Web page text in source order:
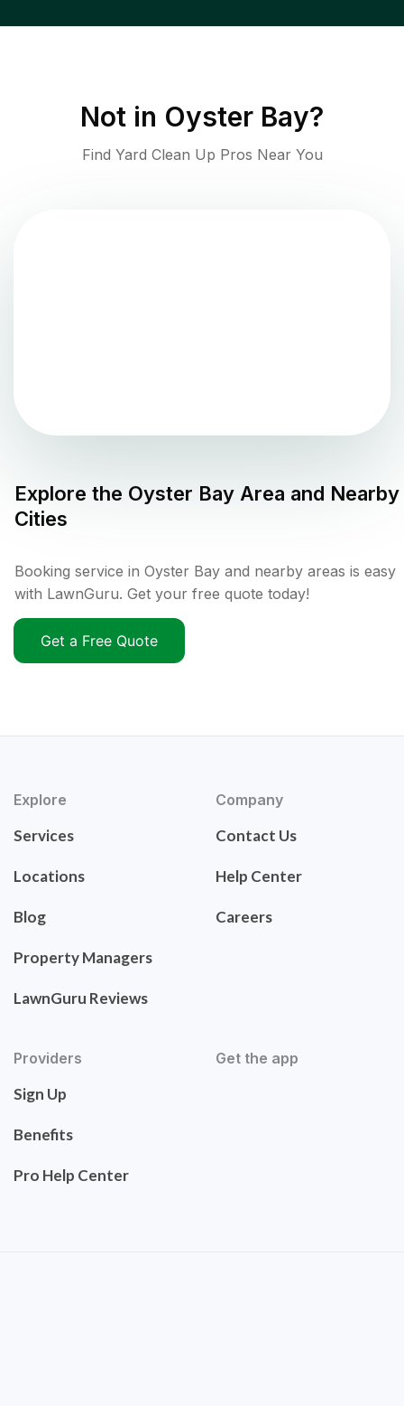
Not in Oyster Bay?
Find Yard Clean Up Pros Near You
Explore the Oyster Bay Area and Nearby
Cities
Booking service in Oyster Bay and nearby areas is easy
with LawnGuru. Get your free quote today!
Get a Free Quote
Explore
Services
Locations
Blog
Property Managers
LawnGuru Reviews
Company
Contact Us
Help Center
Careers
Providers
Sign Up
Benefits
Pro Help Center
Get the app